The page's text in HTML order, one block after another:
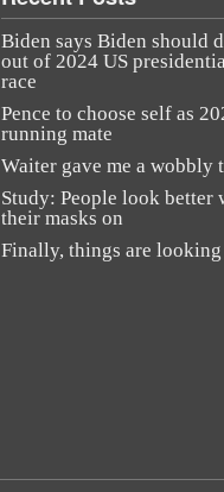
Biden says Biden should
out of 2024 US
race
Pence to choose self as
running mate
Waiter gave me a wobbly
Study: People look better
their masks on
Finally, things are